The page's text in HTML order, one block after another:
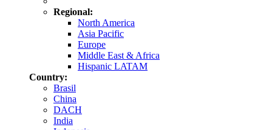
Regional:
North America
Asia Pacific
Europe
Middle East & Africa
Hispanic LATAM
Country:
Brasil
China
DACH
India